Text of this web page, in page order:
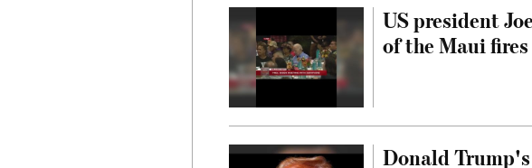
US president
of the Maui
Donald Trump's